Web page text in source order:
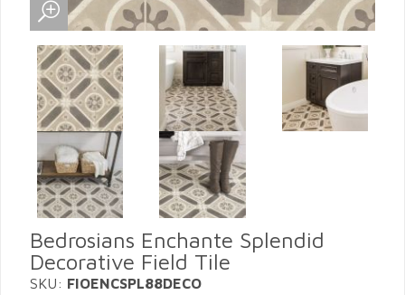
Bedrosians Enchante Splendid
Decorative Field Tile
SKU: FIOENCSPL88DECO